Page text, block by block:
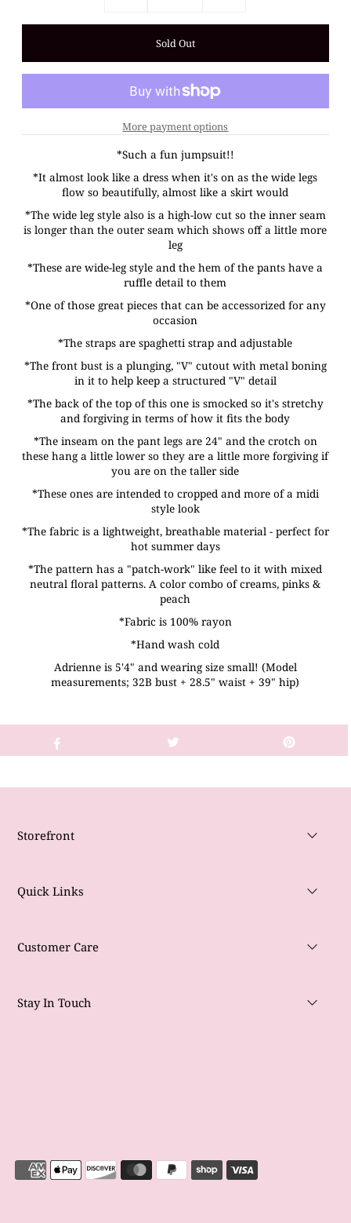
More payment options
*Such a fun jumpsuit!!
*It almost look like a dress when it's on as the wide legs
flow so beautifully, almost like a skirt would
*The wide leg style also is a high-low cut so the inner seam
is longer than the outer seam which shows off a little more
leg
*These are wide-leg style and the hem of the pants have a
ruffle detail to them
*One of those great pieces that can be accessorized for any
occasion
*The straps are spaghetti strap and adjustable
*The front bust is a plunging, "V" cutout with metal boning
in it to help keep a structured "V" detail
*The back of the top of this one is smocked so it's stretchy
and forgiving in terms of how it fits the body
*The inseam on the pant legs are 24" and the crotch on
these hang a little lower so they are a little more forgiving if
you are on the taller side
*These ones are intended to cropped and more of a midi
style look
*The fabric is a lightweight, breathable material - perfect for
hot summer days
*The pattern has a "patch-work" like feel to it with mixed
neutral floral patterns. A color combo of creams, pinks &
peach
*Fabric is 100% rayon
*Hand wash cold
Adrienne is 5'4" and wearing size small! (Model
measurements; 32B bust + 28.5" waist + 39" hip)
Storefront
Quick Links
Customer Care
Stay In Touch